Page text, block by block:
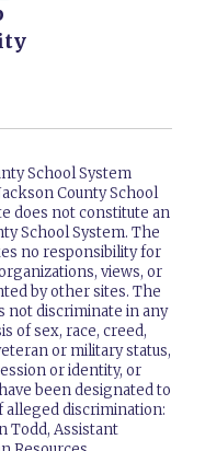
School System
County School
does not constitute an
School System. The
no responsibility for
views, or
by other sites. The
not discriminate in any
of sex, race, creed,
or military status,
or identity, or
been designated to
alleged discrimination:
Todd, Assistant